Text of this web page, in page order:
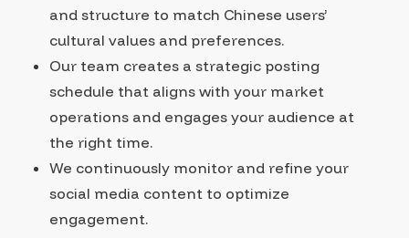
and structure to match Chinese users’
cultural values and preferences.
Our team creates a strategic posting
schedule that aligns with your market
operations and engages your audience at
the right time.
We continuously monitor and refine your
social media content to optimize
engagement.